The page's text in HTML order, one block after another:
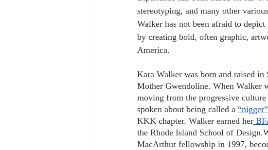
stereotyping, and many other
Walker has not been afraid to
by creating bold, often graphic,
America.
Kara Walker was born and raised
Mother Gwendoline. When Walker
moving from the progressive
spoken about being called a “nigger”
KKK chapter. Walker earned her
the Rhode Island School of
MacArthur fellowship in 1997,